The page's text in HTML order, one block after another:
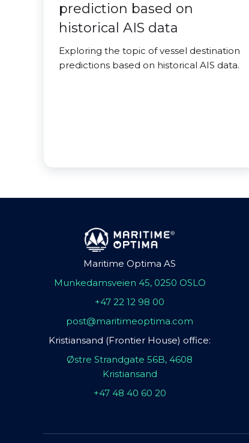
prediction based on
historical AIS data
Exploring the topic of vessel destination
predictions based on historical AIS data.
Maritime Optima AS
Munkedamsveien 45, 0250 OSLO
+47 22 12 98 00
post@maritimeoptima.com
Kristiansand (Frontier House) office:
Østre Strandgate 56B, 4608
Kristiansand
+47 48 40 60 20